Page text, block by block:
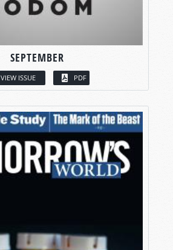
SEPTEMBER
VIEW ISSUE PDF